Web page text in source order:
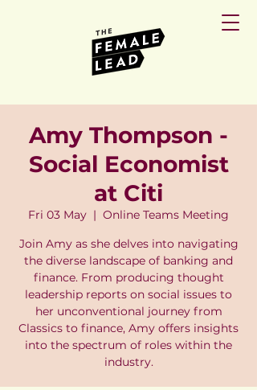
Amy Thompson -
Social Economist
at Citi
Fri 03 May
  |
Online Teams Meeting
Join Amy as she delves into navigating
the diverse landscape of banking and
finance. From producing thought
leadership reports on social issues to
her unconventional journey from
Classics to finance, Amy offers insights
into the spectrum of roles within the
industry.